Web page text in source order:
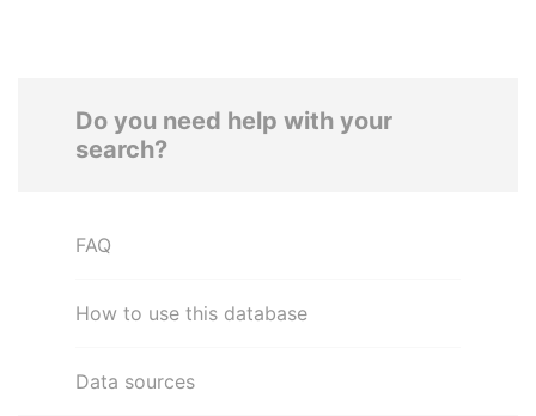
Do you need help with your
search?
FAQ
How to use this database
Data sources